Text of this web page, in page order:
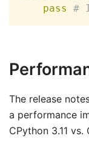
pass
#
The release
a performance
CPython 3.11 vs.